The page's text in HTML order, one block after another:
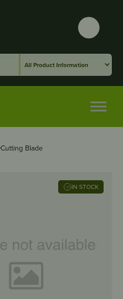
Cutting Blade
IN STOCK